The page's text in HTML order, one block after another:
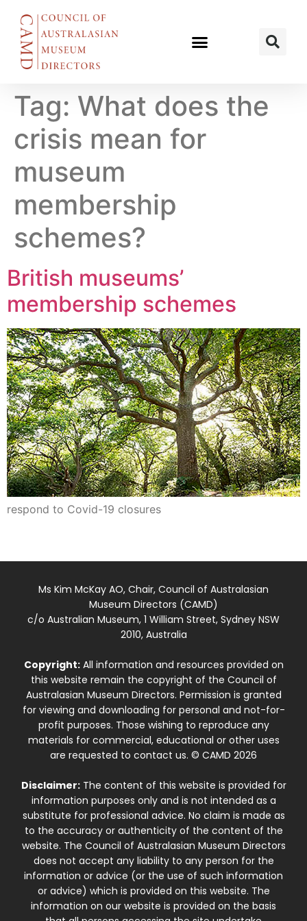
Tag: What does the
crisis mean for
museum
membership
schemes?
British museums’
membership schemes
respond to Covid-19 closures
Ms Kim McKay AO, Chair, Council of Australasian
Museum Directors (CAMD)
c/o Australian Museum, 1 William Street, Sydney NSW
2010, Australia
Copyright:All information and resources provided on
this website remain the copyright of the Council of
Australasian Museum Directors. Permission is granted
for viewing and downloading for personal and not-for-
profit purposes. Those wishing to reproduce any
materials for commercial, educational or other uses
are requested to contact us. © CAMD 2026
Disclaimer:The content of this website is provided for
information purposes only and is not intended as a
substitute for professional advice. No claim is made as
to the accuracy or authenticity of the content of the
website. The Council of Australasian Museum Directors
does not accept any liability to any person for the
information or advice (or the use of such information
or advice) which is provided on this website. The
information on our website is provided on the basis